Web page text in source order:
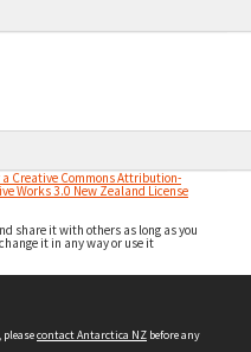
Creative Commons Attribution-
Works 3.0 New Zealand License
share it with others as long as you
it in any way or use it
contact Antarctica NZ before any